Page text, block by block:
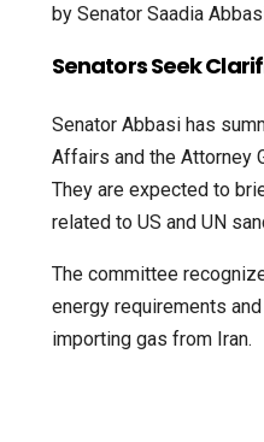
by Senator Saadia
Senators Seek
Senator Abbasi has
Affairs and the Attorney
They are expected to
related to US and UN
The committee
energy requirements
importing gas from Iran.